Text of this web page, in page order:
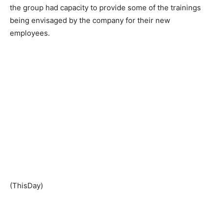
the group had capacity to provide some of the trainings
being envisaged by the company for their new
employees.
(ThisDay)